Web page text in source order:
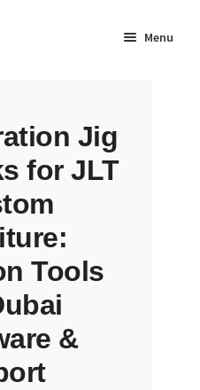
Menu
Jig
for JLT
Tools
&